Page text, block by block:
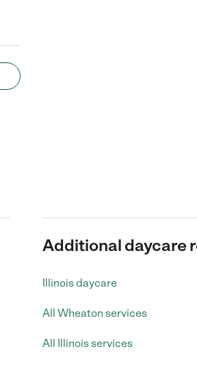
Additional daycare
Illinois daycare
All Wheaton services
All Illinois services